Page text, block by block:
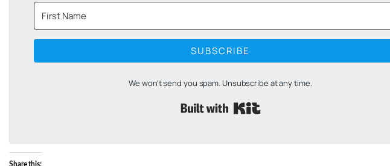
SUBSCRIBE
We won't send you spam. Unsubscribe at any time.
Built with Kit
Share this: